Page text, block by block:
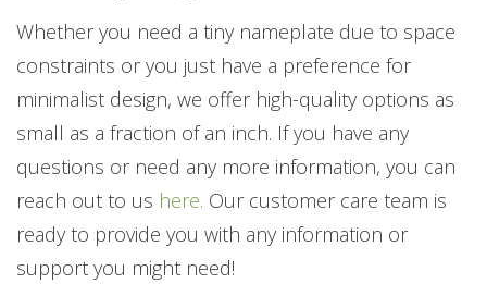
Whether you need a tiny nameplate due to space
constraints or you just have a preference for
minimalist design, we offer high-quality options as
small as a fraction of an inch. If you have any
questions or need any more information, you can
reach out to us here. Our customer care team is
ready to provide you with any information or
support you might need!